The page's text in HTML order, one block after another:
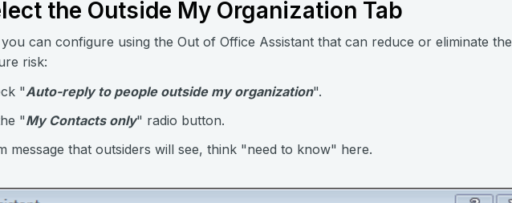
the Outside My Organization Tab
can configure using the Out of Office Assistant that can reduce or eliminate the
risk:
"Auto-reply to people outside my organization".
"My Contacts only" radio button.
message that outsiders will see, think "need to know" here.